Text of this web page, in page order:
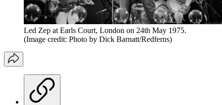
Led Zep at Earls Court, London on 24th May 1975.
(Image credit: Photo by Dick Barnatt/Redferns)